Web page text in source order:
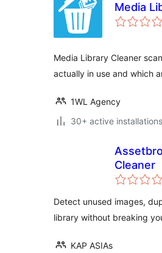
Media
Media Library Cleaner
actually in use and which
1WL Agency
30+ active installations
Cleaner
Detect unused images,
library without breaking
KAP ASIAs